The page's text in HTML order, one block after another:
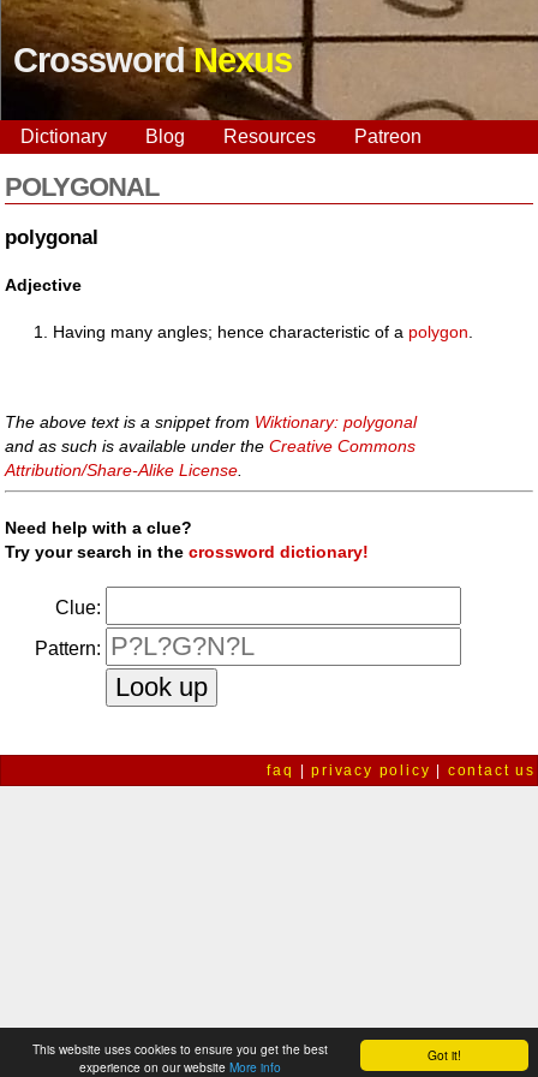
Got it!
This website uses cookies to ensure you get the best
experience on our website More info
CrosswordNexus
Dictionary Blog Resources Patreon
POLYGONAL
polygonal
Adjective
Having many angles; hence characteristic of a polygon
The above text is a snippet from Wiktionary: polygonal
and as such is available under theCreative Commons
Attribution/Share-Alike License
Need help with a clue?
Try your search in thecrossword dictionary!
Clue:
Pattern:
faq |privacy policy contact us